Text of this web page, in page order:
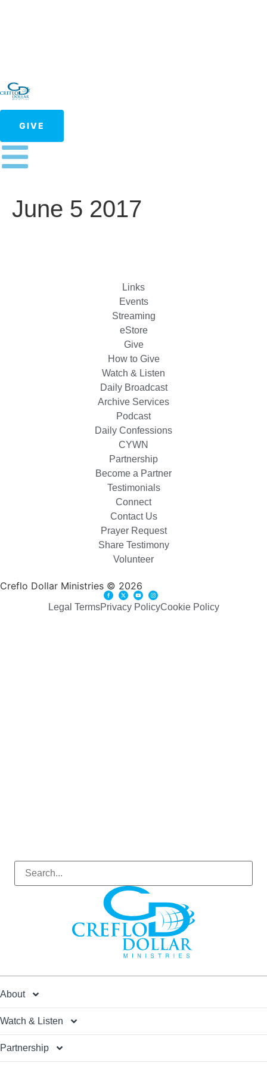
GIVE
June 5 2017
Links
Events
Streaming
eStore
Give
How to Give
Watch & Listen
Daily Broadcast
Archive Services
Podcast
Daily Confessions
CYWN
Partnership
Become a Partner
Testimonials
Connect
Contact Us
Prayer Request
Share Testimony
Volunteer
Creflo Dollar Ministries © 2026
Legal TermsPrivacy PolicyCookie Policy
About
Watch & Listen
Partnership